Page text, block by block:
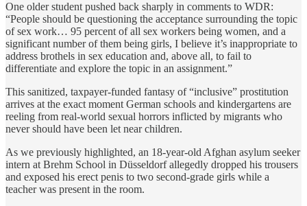
One older student pushed back sharply in comments to WDR:
“People should be questioning the acceptance surrounding the topic
of sex work… 95 percent of all sex workers being women, and a
significant number of them being girls, I believe it’s inappropriate to
address brothels in sex education and, above all, to fail to
differentiate and explore the topic in an assignment.”
This sanitized, taxpayer-funded fantasy of “inclusive” prostitution
arrives at the exact moment German schools and kindergartens are
reeling from real-world sexual horrors inflicted by migrants who
never should have been let near children.
As we previously highlighted, an 18-year-old Afghan asylum seeker
intern at Brehm School in Düsseldorf allegedly dropped his trousers
and exposed his erect penis to two second-grade girls while a
teacher was present in the room.